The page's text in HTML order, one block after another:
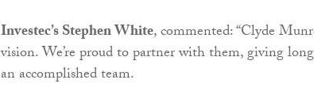
Investec’s Stephen White, commented: “Clyde
vision. We’re proud to partner with them, giving
an accomplished team.